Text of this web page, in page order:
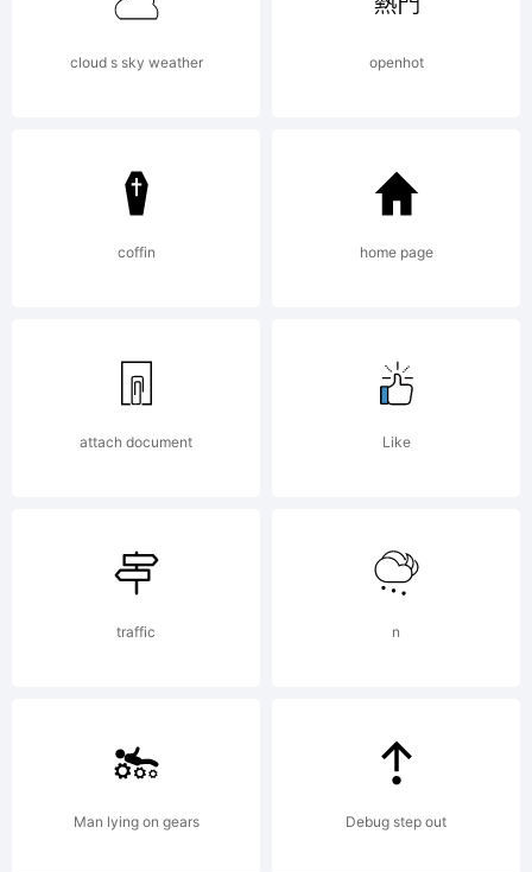
directly
from
Linotype
GmbH or
together
with
software
cloud s sky weather openhot
coffin home page
attach document Like
traffic n
Man lying on gears Debug step out